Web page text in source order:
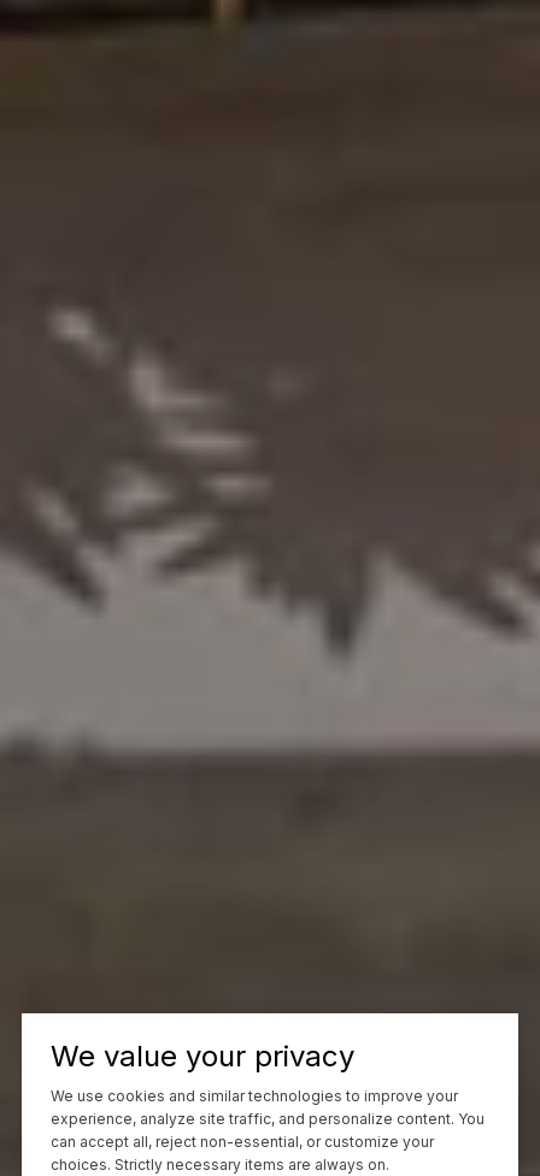
We value your privacy
We use cookies and similar technologies to improve your
experience, analyze site traffic, and personalize content. You
can accept all, reject non-essential, or customize your
choices. Strictly necessary items are always on.